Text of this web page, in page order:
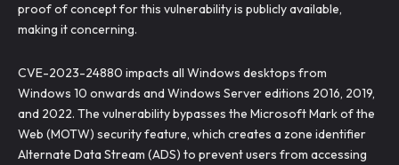
proof of concept for this vulnerability is publicly available,
making it concerning.
CVE-2023-24880 impacts all Windows desktops from
Windows 10 onwards and Windows Server editions 2016, 2019,
and 2022. The vulnerability bypasses the Microsoft Mark of the
Web (MOTW) security feature, which creates a zone identifier
Alternate Data Stream (ADS) to prevent users from accessing